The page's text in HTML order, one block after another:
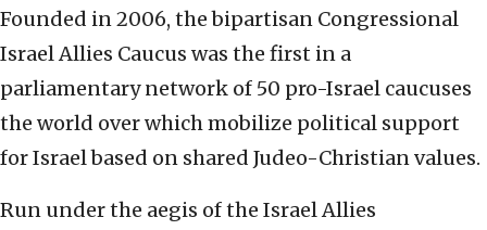
Founded in 2006, the bipartisan Congressional
Israel Allies Caucus was the first in a
parliamentary network of 50 pro-Israel caucuses
the world over which mobilize political support
for Israel based on shared Judeo-Christian values.
Run under the aegis of the Israel Allies